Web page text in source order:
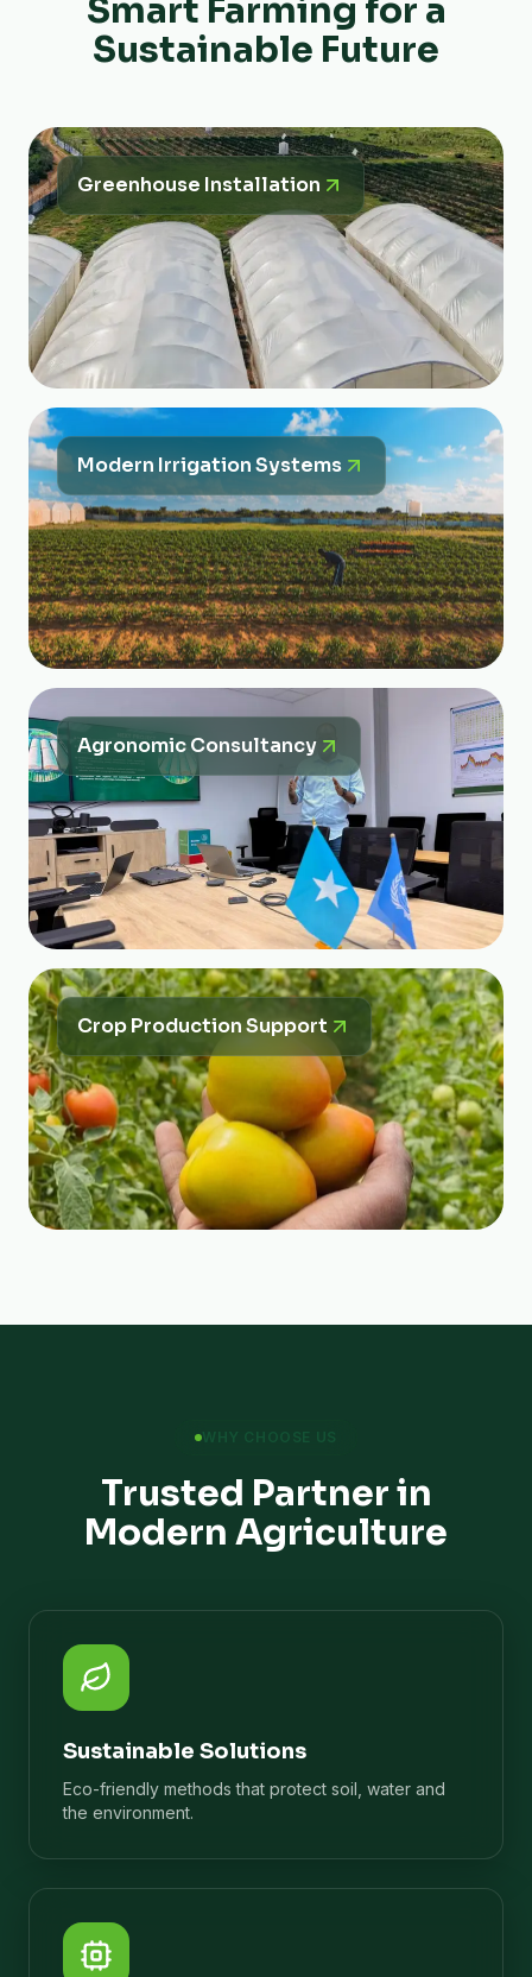
Smart Farming for a
Sustainable Future
Greenhouse Installation
Modern Irrigation Systems
Agronomic Consultancy
Crop Production Support
WHY CHOOSE US
Trusted Partner in
Modern Agriculture
Sustainable Solutions
Eco-friendly methods that protect soil, water and
the environment.